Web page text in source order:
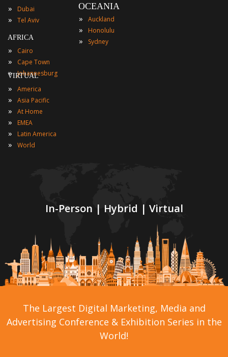
In-Person | Hybrid | Virtual
» Dubai
» Tel Aviv
AFRICA
» Cairo
» Cape Town
» Johannesburg
OCEANIA
»
Auckland
» Honolulu
» Sydney
VIRTUAL
» America
» Asia Pacific
» At Home
» EMEA
» Latin America
» World
The Largest Digital Marketing, Media and
Advertising Conference & Exhibition Series in the
World!